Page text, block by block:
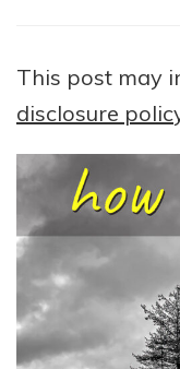
This post may
disclosure